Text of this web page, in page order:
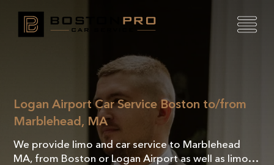
Logan Airport Car Service Boston to/from
Marblehead, MA
We provide limo and car service to Marblehead
MA, from Boston or Logan Airport as well as limo